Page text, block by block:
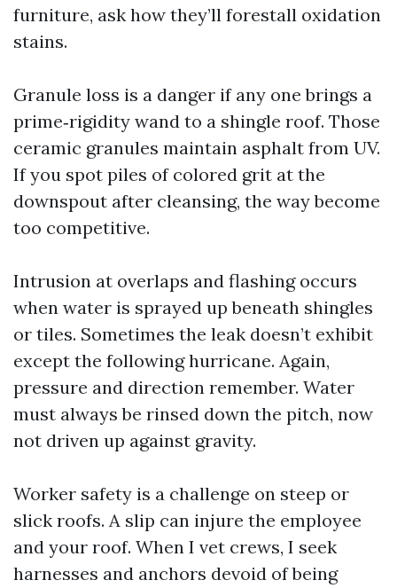
furniture, ask how they’ll forestall oxidation
stains.
Granule loss is a danger if any one brings a
prime‑rigidity wand to a shingle roof. Those
ceramic granules maintain asphalt from UV.
If you spot piles of colored grit at the
downspout after cleansing, the way become
too competitive.
Intrusion at overlaps and flashing occurs
when water is sprayed up beneath shingles
or tiles. Sometimes the leak doesn’t exhibit
except the following hurricane. Again,
pressure and direction remember. Water
must always be rinsed down the pitch, now
not driven up against gravity.
Worker safety is a challenge on steep or
slick roofs. A slip can injure the employee
and your roof. When I vet crews, I seek
harnesses and anchors devoid of being